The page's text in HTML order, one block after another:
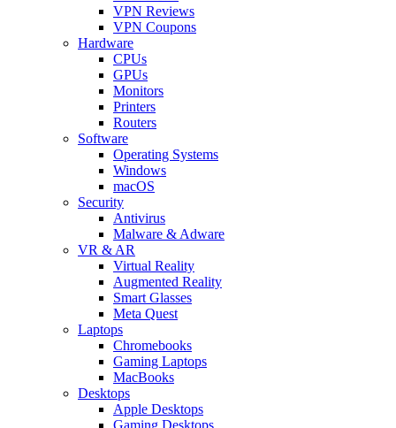
VPN Reviews
VPN Coupons
Hardware
CPUs
GPUs
Monitors
Printers
Routers
Software
Operating Systems
Windows
macOS
Security
Antivirus
Malware & Adware
VR & AR
Virtual Reality
Augmented Reality
Smart Glasses
Meta Quest
Laptops
Chromebooks
Gaming Laptops
MacBooks
Desktops
Apple Desktops
Gaming Desktops